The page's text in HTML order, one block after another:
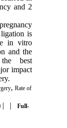
and 2
is
in vitro
and the
best
impact
, Rate of
| |
Full-